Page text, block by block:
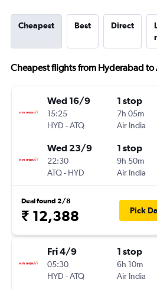
Cheapest Best Direct
Cheapest flights from Hyderabad to
Wed 16/9
15:25
HYD -ATQ
1 stop
7h 05m
Air India
Wed 23/9
22:30
ATQ- HYD
1 stop
9h 50m
Air India
Deal found 2/8
₹ 12,388 Pick
Fri 4/9
05:30
HYD -ATQ
1 stop
6h 10m
Air India